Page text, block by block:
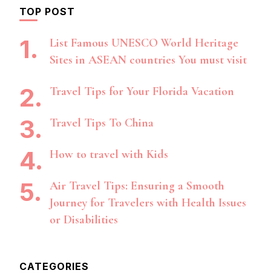
TOP POST
List Famous UNESCO World Heritage
Sites in ASEAN countries You must visit
Travel Tips for Your Florida Vacation
Travel Tips To China
How to travel with Kids
Air Travel Tips: Ensuring a Smooth
Journey for Travelers with Health Issues
or Disabilities
CATEGORIES